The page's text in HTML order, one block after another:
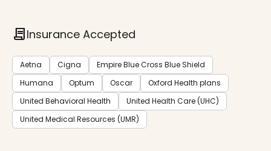
contractInsurance Accepted
Aetna Cigna
Empire Blue Cross Blue Shield
Humana
Optum Oscar
Oxford Health plans
United Behavioral Health
United Health Care (UHC)
United Medical Resources (UMR)